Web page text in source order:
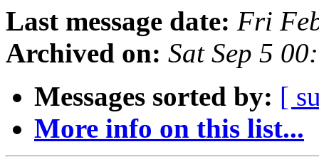
Last message date: Fri
Archived on: Sat Sep 5
Messages sorted by: [
More info on this list...